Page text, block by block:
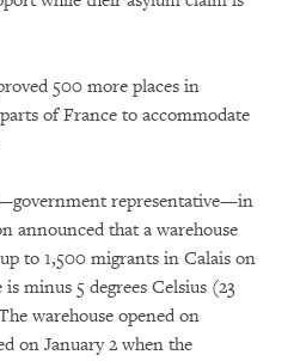
500 more places in
of France to accommodate
representative—in
announced that a warehouse
to 1,500 migrants in Calais on
minus 5 degrees Celsius (23
warehouse opened on
on January 2 when the